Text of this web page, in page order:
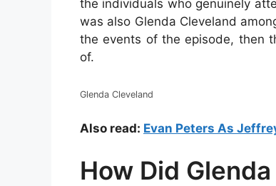
the individuals who genuinely
was also Glenda Cleveland
the events of the episode, then
of.
Glenda Cleveland
Also read: Evan Peters As
How Did